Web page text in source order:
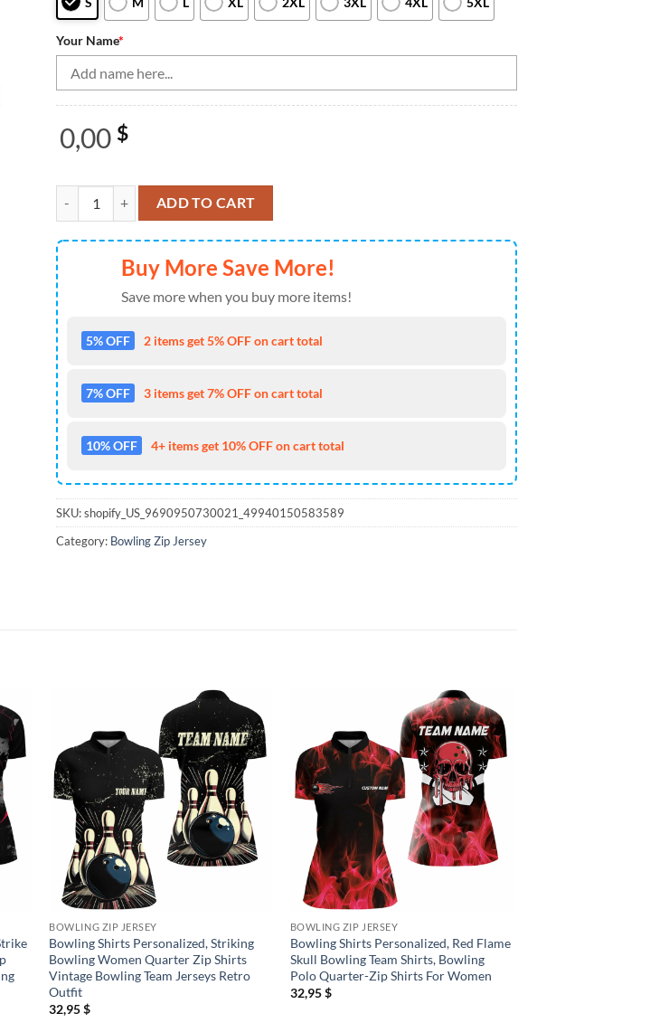
Your Name*
0,00 $
Bowling Shirts Personalized, Skull Bowling Womens Quarter Zip Shirts Bowling Team Jerseys
ADD TO CART
Buy More Save More!
Save more when you buy more items!
5% OFF 2 items get 5% OFF on cart total
7% OFF 3 items get 7% OFF on cart total
10% OFF 4+ items get 10% OFF on cart total
SKU:shopify_US_9690950730021_49940150583589
Category: Bowling Zip Jersey
BOWLING ZIP JERSEY
Bowling Shirts Personalized, Striking
Bowling Women Quarter Zip Shirts
Vintage Bowling Team Jerseys Retro
Outfit
32,95$
BOWLING ZIP JERSEY
Bowling Shirts Personalized, Red Flame
Skull Bowling Team Shirts, Bowling
Polo Quarter-Zip Shirts For Women
32,95$